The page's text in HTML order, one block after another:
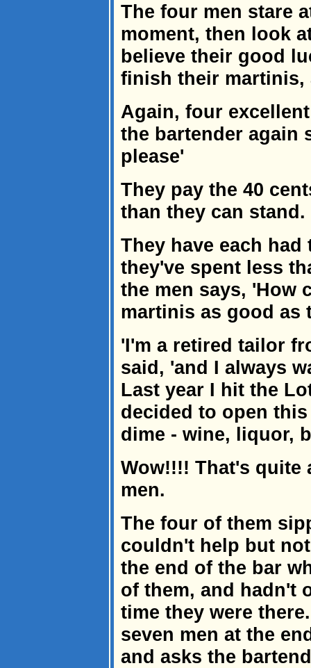
The four men stare
moment, then look
believe their good
finish their martinis,
Again, four
the bartender again
please'
They pay the 40
than they can stand.
They have each
they've spent less
the men says, 'How
martinis as good as
'I'm a retired tailor
said, 'and I always
Last year I hit the
decided to open
dime - wine, liquor,
Wow!!!! That's quite
men.
The four of them
couldn't help but
the end of the bar
of them, and hadn't
time they were
seven men at the
and asks the